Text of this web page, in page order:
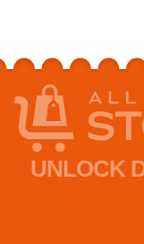
UNLOCK